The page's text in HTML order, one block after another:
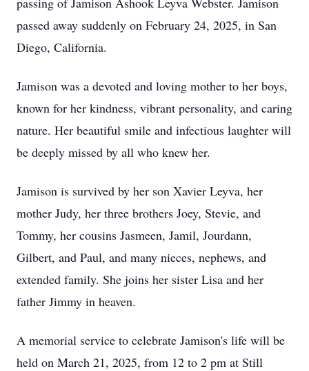
passed away suddenly on February 24, 2025, in San
Diego, California.
Jamison was a devoted and loving mother to her boys,
known for her kindness, vibrant personality, and caring
nature. Her beautiful smile and infectious laughter will
be deeply missed by all who knew her.
Jamison is survived by her son Xavier Leyva, her
mother Judy, her three brothers Joey, Stevie, and
Tommy, her cousins Jasmeen, Jamil, Jourdann,
Gilbert, and Paul, and many nieces, nephews, and
extended family. She joins her sister Lisa and her
father Jimmy in heaven.
A memorial service to celebrate Jamison's life will be
held on March 21, 2025, from 12 to 2 pm at Still